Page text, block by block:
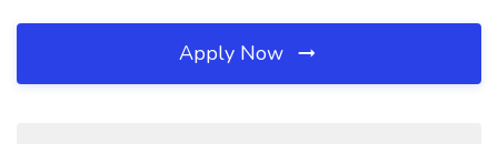
Apply Now